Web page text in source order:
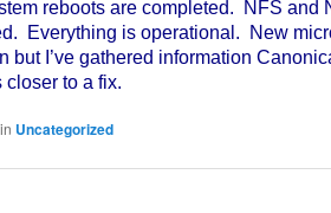
reboots are completed. NFS and
Everything is operational. New
but I’ve gathered information
closer to a fix.
Uncategorized